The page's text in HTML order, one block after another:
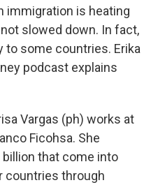
immigration is heating
slowed down. In fact,
to some countries. Erika
podcast explains
Vargas (ph) works at
Ficohsa. She
that come into
countries through